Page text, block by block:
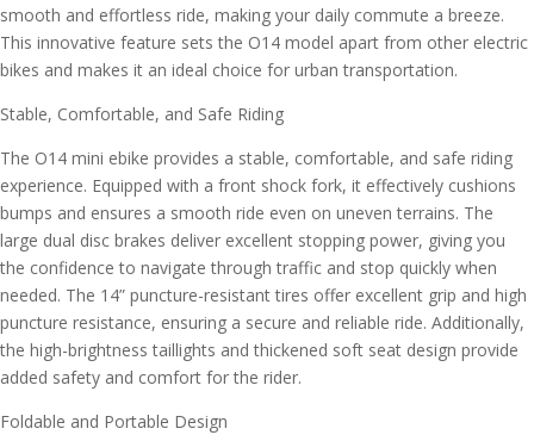
smooth and effortless ride, making your daily commute a breeze.
This innovative feature sets the O14 model apart from other electric
bikes and makes it an ideal choice for urban transportation.
Stable, Comfortable, and Safe Riding
The O14 mini ebike provides a stable, comfortable, and safe riding
experience. Equipped with a front shock fork, it effectively cushions
bumps and ensures a smooth ride even on uneven terrains. The
large dual disc brakes deliver excellent stopping power, giving you
the confidence to navigate through traffic and stop quickly when
needed. The 14” puncture-resistant tires offer excellent grip and high
puncture resistance, ensuring a secure and reliable ride. Additionally,
the high-brightness taillights and thickened soft seat design provide
added safety and comfort for the rider.
Foldable and Portable Design